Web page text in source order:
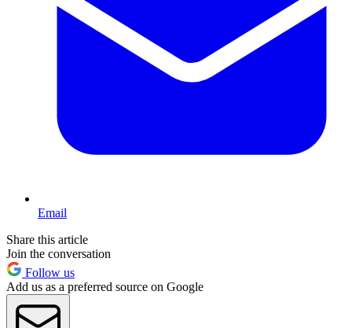
Email
Share this article
Join the conversation
Follow us
Add us as a preferred source on Google